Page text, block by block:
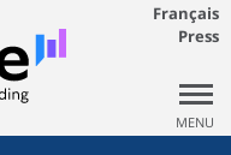
Français
Press
MENU